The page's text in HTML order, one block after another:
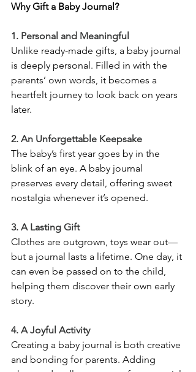
Why Gift a Baby Journal?
1. Personal and Meaningful
Unlike ready-made gifts, a baby journal
is deeply personal. Filled in with the
parents’ own words, it becomes a
heartfelt journey to look back on years
later.
2. An Unforgettable Keepsake
The baby’s first year goes by in the
blink of an eye. A baby journal
preserves every detail, offering sweet
nostalgia whenever it’s opened.
3. A Lasting Gift
Clothes are outgrown, toys wear out—
but a journal lasts a lifetime. One day, it
can even be passed on to the child,
helping them discover their own early
story.
4. A Joyful Activity
Creating a baby journal is both creative
and bonding for parents. Adding